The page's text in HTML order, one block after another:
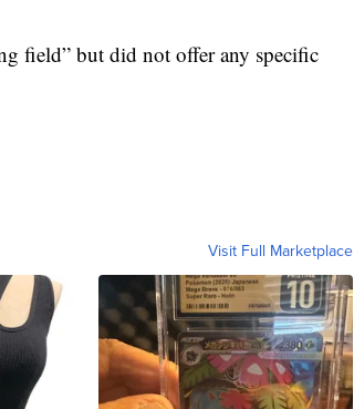
field” but did not offer any specific
Visit Full Marketplace